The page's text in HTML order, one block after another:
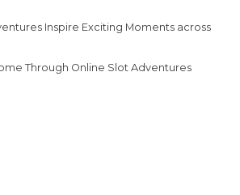
Inspire Exciting Moments across
Through Online Slot Adventures